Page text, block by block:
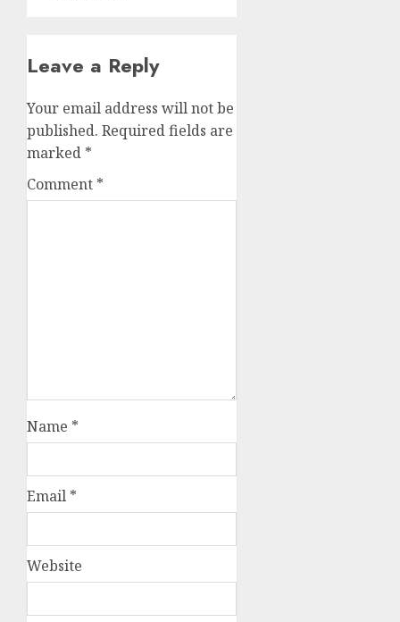
Leave a Reply
Your email address will not be
published. Required fields are
marked *
Comment *
Name *
Email *
Website